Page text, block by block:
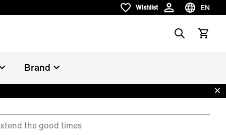
Wishlist
Wishlist EN
Choose
SearchView
Brand
the good times